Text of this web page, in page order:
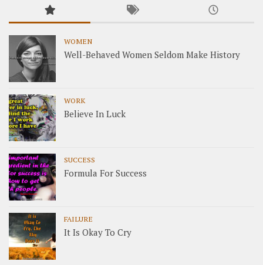
WOMEN
Well-Behaved Women Seldom Make History
WORK
Believe In Luck
SUCCESS
Formula For Success
FAILURE
It Is Okay To Cry